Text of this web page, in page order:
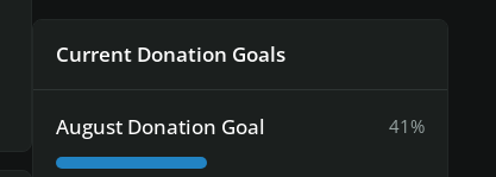
Current Donation Goals
August Donation Goal 41%